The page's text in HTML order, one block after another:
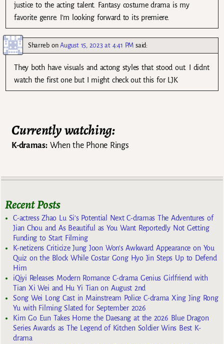
justice to the acting talent. Fantasy costume drama is my
favorite genre. I’m looking forward to its premiere.
SharrebonAugust 15, 2023 at 4:41 PM said:
They both have visuals and actong styles that stood out. I didnt
watch the first one but I might check out this for LJK
Currently watching:
K-dramas:When the Phone Rings
Recent Posts
C-actress Zhao Lu Si’s Potential Next C-dramas The Adventures of
Jian Chou and As Beautiful as You Want Reportedly Not Getting
Funding to Start Filming
K-netizens Criticize Jung Joon Won’s Awkward Appearance on You
Quiz on the Block While Costar Gong Hyo Jin Steps Up to Defend
Him
iQiyi Releases Modern Romance C-drama Genius Girlfriend with
Tian Xi Wei and Hu Yi Tian on August 2nd
Song Wei Long Cast in Mainstream Police C-drama Xing Jing Rong
Yu with Filming Slated for September 2026
Kim Go Eun Takes Home the Daesang at the 2026 Blue Dragon
Series Awards as The Legend of Kitchen Soldier Wins Best K-
drama